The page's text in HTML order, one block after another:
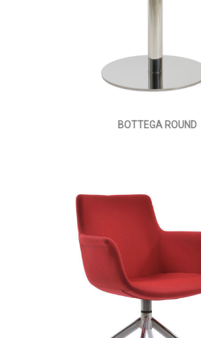
BOTTEGA ROUND